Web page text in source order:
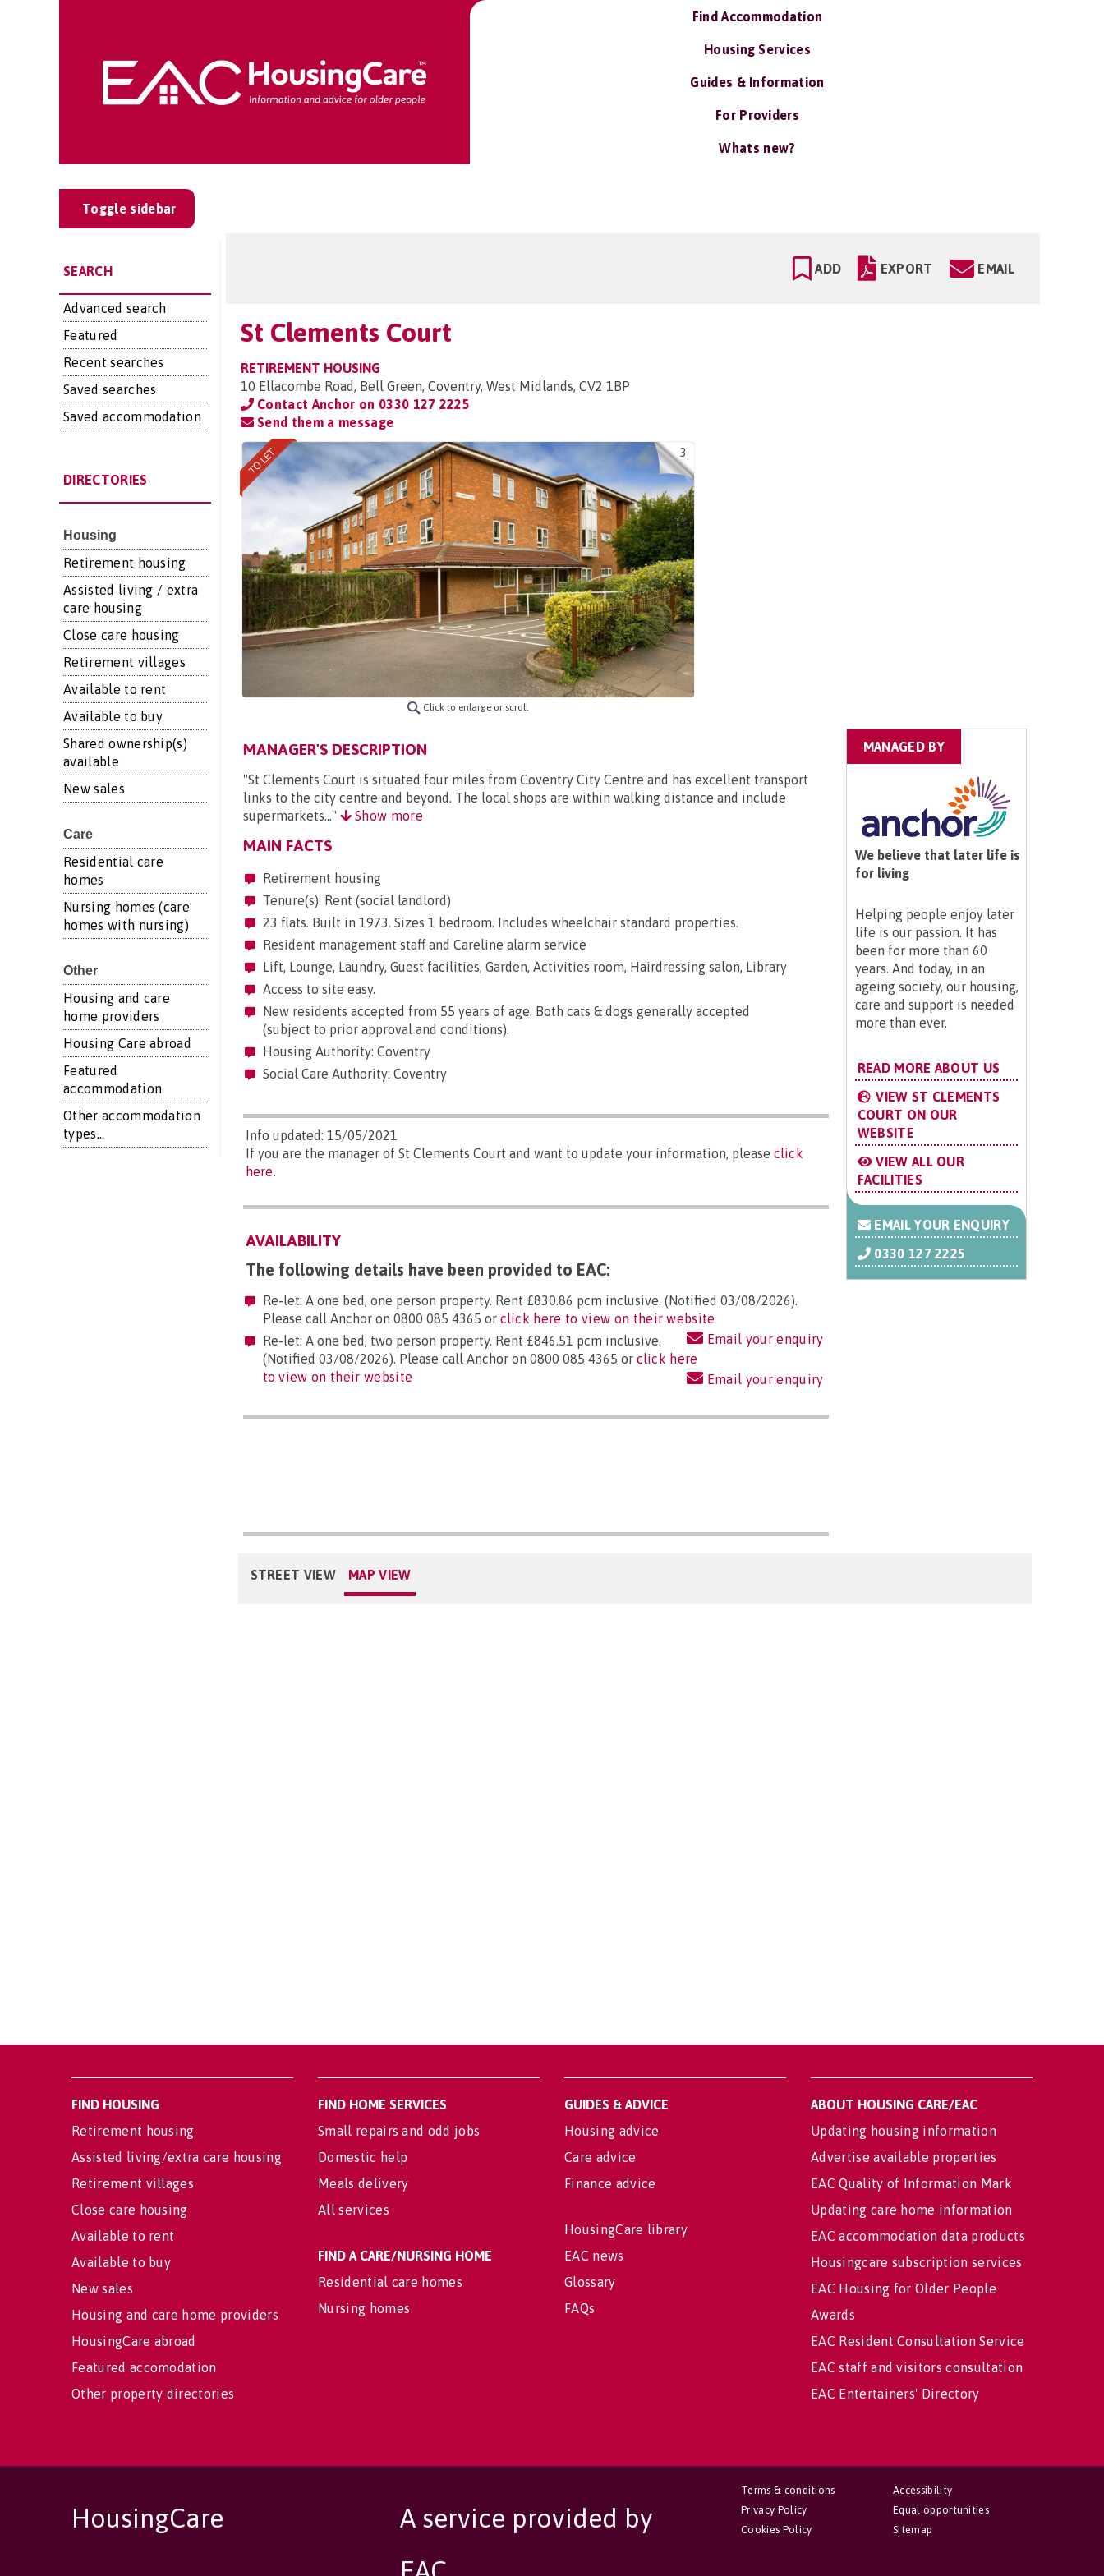
Find Accommodation
Housing Services
Guides & Information
For Providers
Whats new?
Toggle sidebar
SEARCH
Advanced search
Featured
Recent searches
Saved searches
Saved accommodation
DIRECTORIES
Housing
Retirement housing
Assisted living / extra
care housing
Close care housing
Retirement villages
Available to rent
Available to buy
Shared ownership(s)
available
New sales
Care
Residential care
homes
Nursing homes (care
homes with nursing)
Other
Housing and care
home providers
Housing Care abroad
Featured
accommodation
Other accommodation
types...
ADD EXPORT EMAIL
St Clements Court
RETIREMENT HOUSING
10 Ellacombe Road, Bell Green, Coventry, West Midlands, CV2 1BP
Contact Anchor on 0330 127 2225
Send them a message
3
Click to enlarge or scroll
MANAGER'S DESCRIPTION
"St Clements Court is situated four miles from Coventry City Centre and has excellent transport
links to the city centre and beyond. The local shops are within walking distance and include
supermarkets..."
Show more
MAIN FACTS
Retirement housing
Tenure(s): Rent (social landlord)
23 flats. Built in 1973. Sizes 1 bedroom. Includes wheelchair standard properties.
Resident management staff and Careline alarm service
Lift, Lounge, Laundry, Guest facilities, Garden, Activities room, Hairdressing salon, Library
Access to site easy.
New residents accepted from 55 years of age. Both cats & dogs generally accepted
(subject to prior approval and conditions).
Housing Authority: Coventry
Social Care Authority: Coventry
Info updated: 15/05/2021
If you are the manager of St Clements Court and want to update your information, please click
here.
AVAILABILITY
The following details have been provided to EAC:
Re-let: A one bed, one person property. Rent £830.86 pcm inclusive. (Notified 03/08/2026).
Please call Anchor on 0800 085 4365 or click here to view on their website
Email your enquiry
Re-let: A one bed, two person property. Rent £846.51 pcm inclusive.
(Notified 03/08/2026). Please call Anchor on 0800 085 4365 or click here
to view on their website
Email your enquiry
MANAGED BY
We believe that later life is
for living
Helping people enjoy later
life is our passion. It has
been for more than 60
years. And today, in an
ageing society, our housing,
care and support is needed
more than ever.
READ MORE ABOUT US
VIEW ST CLEMENTS
COURT ON OUR
WEBSITE
VIEW ALL OUR
FACILITIES
EMAIL YOUR ENQUIRY
0330 127 2225
STREET VIEW MAP VIEW
FIND HOUSING
Retirement housing
Assisted living/extra care housing
Retirement villages
Close care housing
Available to rent
Available to buy
New sales
Housing and care home providers
HousingCare abroad
Featured accomodation
Other property directories
FIND HOME SERVICES
Small repairs and odd jobs
Domestic help
Meals delivery
All services
FIND A CARE/NURSING HOME
Residential care homes
Nursing homes
GUIDES & ADVICE
Housing advice
Care advice
Finance advice
HousingCare library
EAC news
Glossary
FAQs
ABOUT HOUSING CARE/EAC
Updating housing information
Advertise available properties
EAC Quality of Information Mark
Updating care home information
EAC accommodation data products
Housingcare subscription services
EAC Housing for Older People
Awards
EAC Resident Consultation Service
EAC staff and visitors consultation
EAC Entertainers' Directory
HousingCare
A service provided by
Accessibility
Equal opportunities
Sitemap
Terms & conditions
Privacy Policy
Cookies Policy